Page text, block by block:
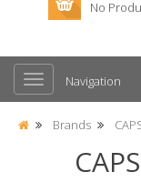
No
Navigation
Brands